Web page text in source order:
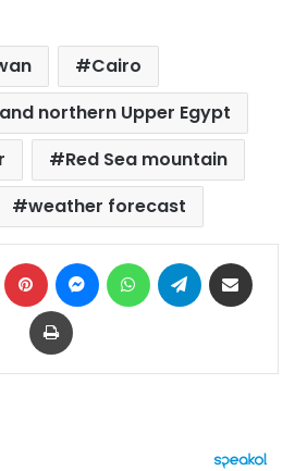
Cairo
northern Upper Egypt
Red Sea mountain
weather forecast
LinkedIn Pinterest MessengerWhatsAppTelegram
Print